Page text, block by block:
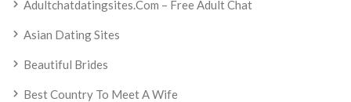
Adultchatdatingsites.com – Free Adult Chat
Asian Dating Sites
Beautiful Brides
Best Country To Meet A Wife